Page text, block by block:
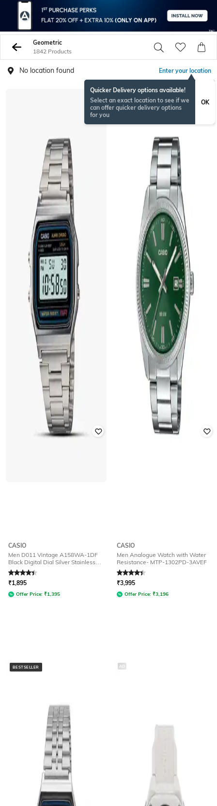
Geometric
1842 Products
No location found Enter your location
Quicker Delivery options available!
Select an exact location to see if we
can offer quicker delivery options
for you
OK
CASIO
Men D011 Vintage A158WA-1DF
Black Digital Dial Silver Stainless
Steel Band
Rated4.2out of 5
₹1,895
Offer Price: ₹1,395
BESTSELLER
CASIO
Men Analogue Watch with Water
Resistance- MTP-1302PD-3AVEF
Rated4.3out of 5
₹3,995
Offer Price: ₹3,196
BESTSELLER AD